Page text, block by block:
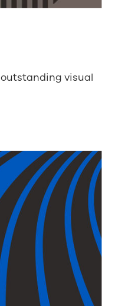
visual